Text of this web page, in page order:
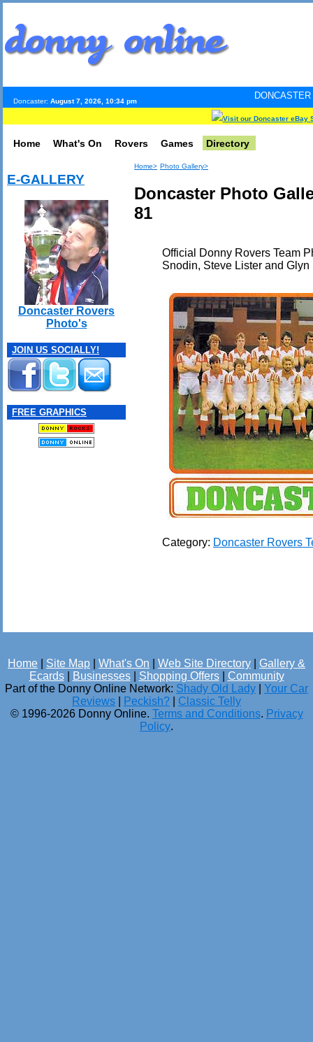
Doncaster: August 7, 2026, 10:34 pm
DONCASTER
Visit our Doncaster eBay
Home What's On Rovers Games Directory
E-GALLERY
Doncaster Rovers
Photo's
JOIN US SOCIALLY!
FREE GRAPHICS
Home> Photo Gallery>
Doncaster Photo
81
Official Donny Rovers Team
Snodin, Steve Lister and Glyn
Category: Doncaster Rovers
Home Site Map What's On Web Site Directory
Gallery &
Ecards| Businesses| Shopping Offers| Community
Part of the Donny Online Network: Shady Old Lady
Your Car
Reviews
Peckish?
Classic Telly
© 1996-2026 Donny Online. Terms and Conditions. Privacy
Policy.